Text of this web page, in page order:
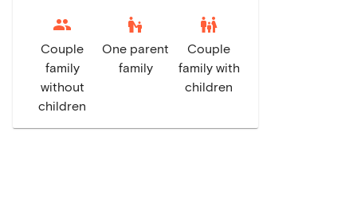
Couple
family
without
children
escalator_warning
One parent
family
family_restroom
Couple
family with
children